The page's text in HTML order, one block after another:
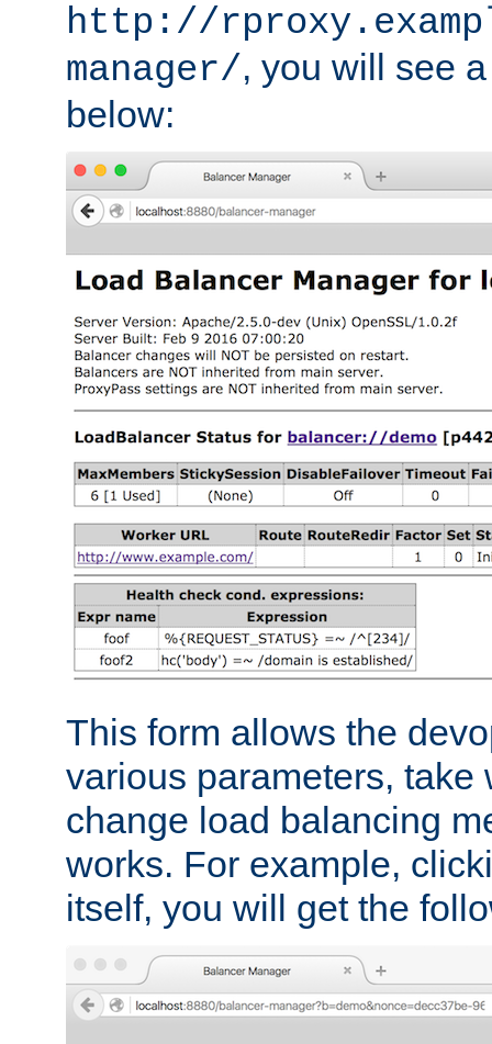
http://
manager/, you will see
below:
This form allows the
various parameters, take
change load balancing
works. For example,
itself, you will get the